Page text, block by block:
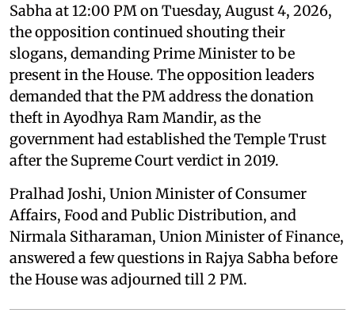
Sabha at 12:00 PM on Tuesday, August 4, 2026,
the opposition continued shouting their
slogans, demanding Prime Minister to be
present in the House. The opposition leaders
demanded that the PM address the donation
theft in Ayodhya Ram Mandir, as the
government had established the Temple Trust
after the Supreme Court verdict in 2019.
Pralhad Joshi, Union Minister of Consumer
Affairs, Food and Public Distribution, and
Nirmala Sitharaman, Union Minister of Finance,
answered a few questions in Rajya Sabha before
the House was adjourned till 2 PM.